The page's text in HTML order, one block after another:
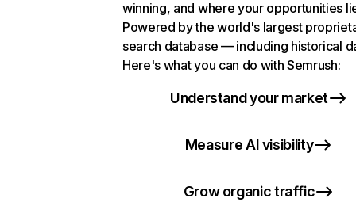
winning, and where your opportunities
Powered by the world's largest
search database — including historical
Here's what you can do with Semrush:
Understand your market
Measure AI visibility
Grow organic traffic